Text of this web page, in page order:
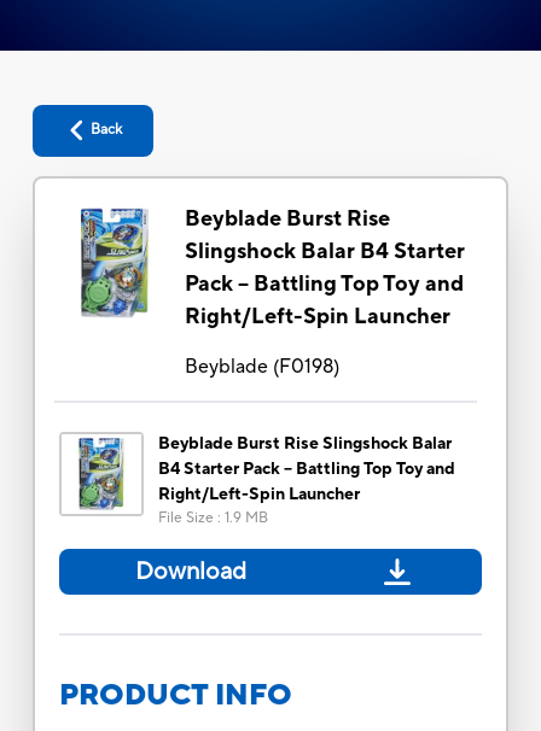
Back
Beyblade Burst Rise
Slingshock Balar B4 Starter
Pack -- Battling Top Toy and
Right/Left-Spin Launcher
Beyblade(F0198)
Beyblade Burst Rise Slingshock Balar
B4 Starter Pack -- Battling Top Toy and
Right/Left-Spin Launcher
File Size : 1.9 MB
Download
PRODUCT INFO